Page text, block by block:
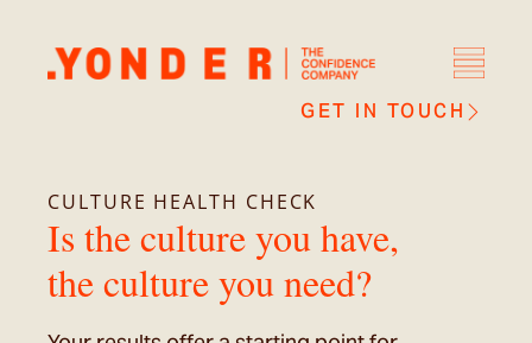
GET IN TOUCH
CULTURE HEALTH CHECK
Is the culture you have,
the culture you need?